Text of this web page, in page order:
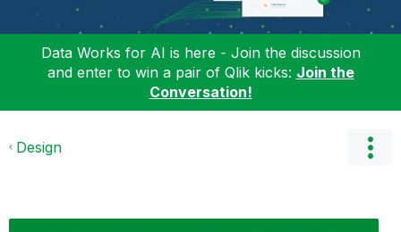
Data Works for AI is here - Join the discussion
and enter to win a pair of Qlik kicks: Join the
Conversation!
Design